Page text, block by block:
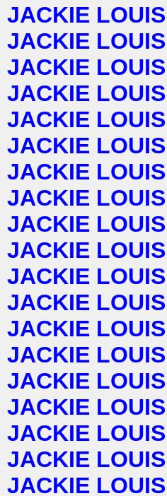
JACKIE LOUIS
JACKIE LOUIS
JACKIE LOUIS
JACKIE LOUIS
JACKIE LOUIS
JACKIE LOUIS
JACKIE LOUIS
JACKIE LOUIS
JACKIE LOUIS
JACKIE LOUIS
JACKIE LOUIS
JACKIE LOUIS
JACKIE LOUIS
JACKIE LOUIS
JACKIE LOUIS
JACKIE LOUIS
JACKIE LOUIS
JACKIE LOUIS
JACKIE LOUIS